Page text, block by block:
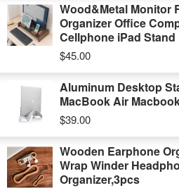
Wood&Metal Monitor
Organizer Office
Cellphone iPad Stand
$45.00
Aluminum Desktop
MacBook Air
$39.00
Wooden Earphone
Wrap Winder
Organizer,3pcs